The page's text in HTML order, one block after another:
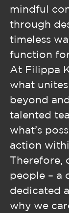
mindful
through
timeless
function
At Filippa
what
beyond
talented
what’s
action
Therefore,
people – a
dedicated
why we